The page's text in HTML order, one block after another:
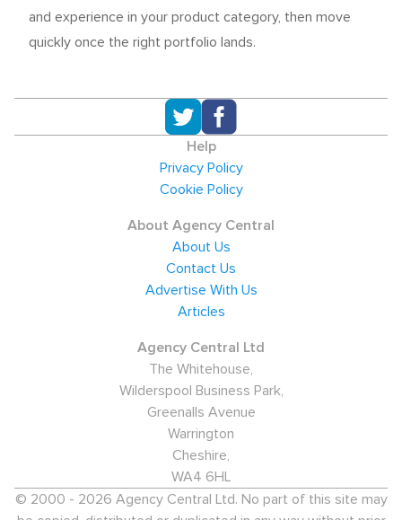
and experience in your product category, then move
quickly once the right portfolio lands.
Help
Privacy Policy
Cookie Policy
About Agency Central
About Us
Contact Us
Advertise With Us
Articles
Agency Central Ltd
The Whitehouse,
Wilderspool Business Park,
Greenalls Avenue
Warrington
Cheshire,
WA4 6HL
© 2000 - 2026 Agency Central Ltd. No part of this site may